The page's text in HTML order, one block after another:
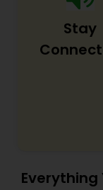
Stay
Everything